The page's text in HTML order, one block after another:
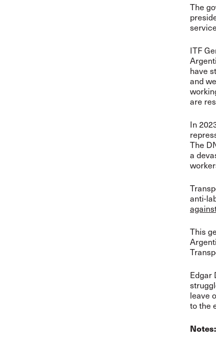
The
ITF
have
and
are
In
The
a
anti-
This
Edgar
leave
to the
Notes: